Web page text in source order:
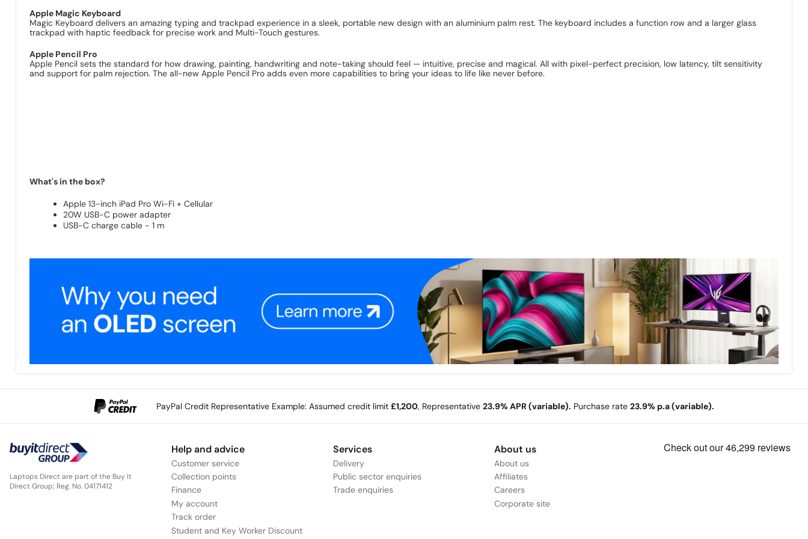
Apple Magic Keyboard
Magic Keyboard delivers an amazing typing and trackpad experience in a sleek, portable new design with an aluminium palm rest. The keyboard includes a function row and a larger glass
trackpad with haptic feedback for precise work and Multi-Touch gestures.
Apple Pencil Pro
Apple Pencil sets the standard for how drawing, painting, handwriting and note-taking should feel — intuitive, precise and magical. All with pixel-perfect precision, low latency, tilt sensitivity
and support for palm rejection. The all-new Apple Pencil Pro adds even more capabilities to bring your ideas to life like never before.
What's in the box?
Apple 13-inch iPad Pro Wi-Fi + Cellular
20W USB-C power adapter
USB-C charge cable - 1 m
PayPal Credit Representative Example: Assumed credit limit £1,200, Representative 23.9% APR (variable). Purchase rate 23.9% p.a (variable).
Laptops Direct are part of the Buy It
Direct Group; Reg. No. 04171412
Help and advice
Customer service
Collection points
Finance
My account
Track order
Student and Key Worker Discount
Services
Delivery
Public sector enquiries
Trade enquiries
About us
About us
Affiliates
Careers
Corporate site